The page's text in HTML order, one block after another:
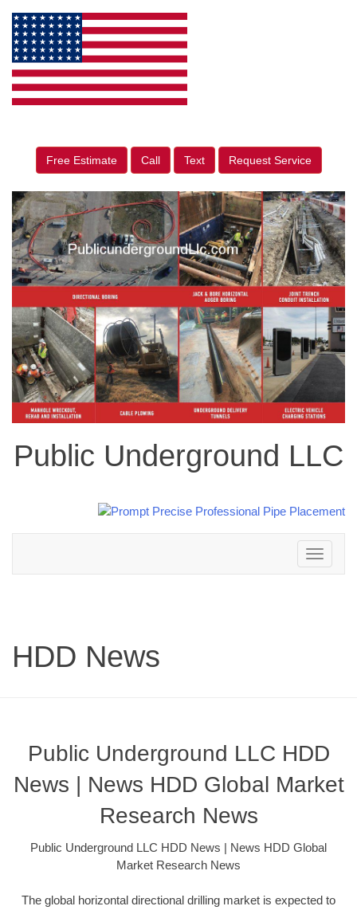
Free Estimate Call Text Request Service
Public Underground LLC
Toggle
navigation
HDD News
Public Underground LLC HDD
News | News HDD Global Market
Research News
Public Underground LLC HDD News | News HDD Global
Market Research News
The global horizontal directional drilling market is expected to